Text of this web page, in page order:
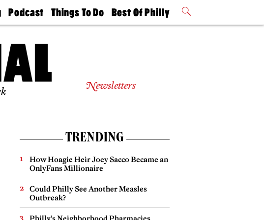
Podcast
Philly
Today
Things To Do
Philly Mag
Best Of Philly
2026 Party
Newsletters
TRENDING
How Hoagie Heir Joey Sacco Became an
OnlyFans Millionaire
Could Philly See Another Measles
Outbreak?